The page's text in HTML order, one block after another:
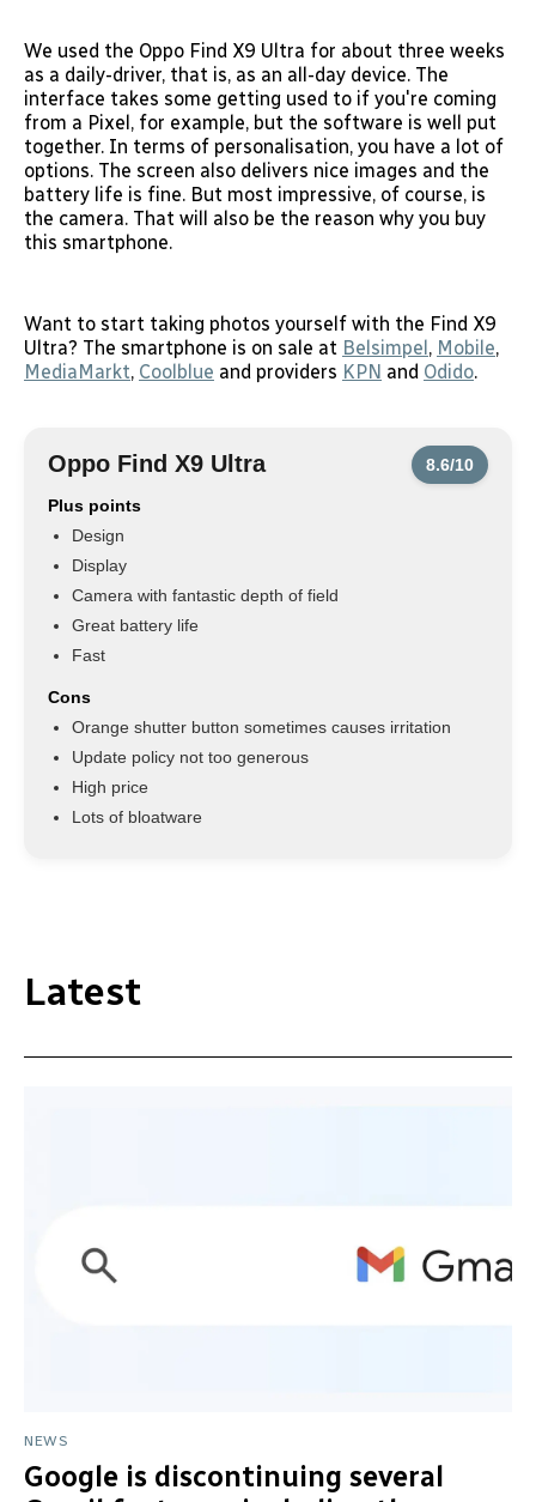
We used the Oppo Find X9 Ultra for about three weeks
as a daily-driver, that is, as an all-day device. The
interface takes some getting used to if you're coming
from a Pixel, for example, but the software is well put
together. In terms of personalisation, you have a lot of
options. The screen also delivers nice images and the
battery life is fine. But most impressive, of course, is
the camera. That will also be the reason why you buy
this smartphone.
Want to start taking photos yourself with the Find X9
Ultra? The smartphone is on sale at Belsimpel , Mobile,
MediaMarkt, Coolblue and providers KPN and Odido.
Oppo Find X9 Ultra 8.6/10
Plus points
Design
Display
Camera with fantastic depth of field
Great battery life
Fast
Cons
Orange shutter button sometimes causes irritation
Update policy not too generous
High price
Lots of bloatware
Latest
NEWS
Google is discontinuing several